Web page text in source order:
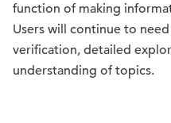
function of making
Users will continue to
verification, detailed
understanding of topics.